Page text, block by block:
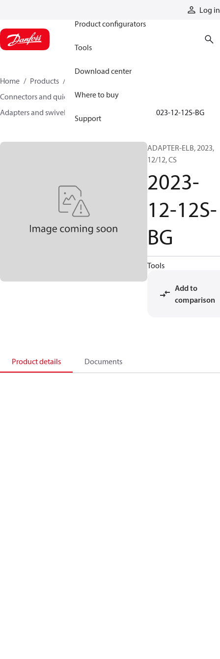
Log in
Product configurators
Tools
Download center
Where to buy
Support
Home Products
Connectors and quick disconnect couplings
Adapters and swivel joints
2023-12-12S-BG
ADAPTER-ELB, 2023,
12/12, CS
2023-
12-12S-
BG
Tools
Add to
comparison
Product details Documents